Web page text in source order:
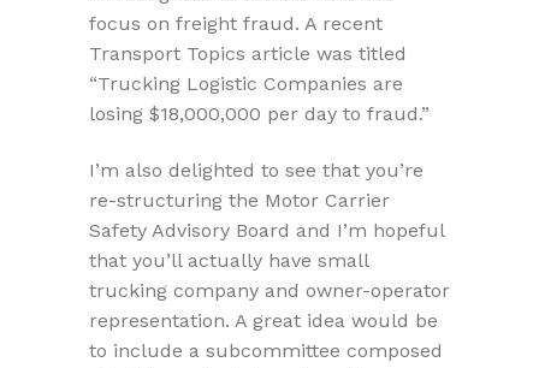
focus on freight fraud. A recent
Transport Topics article was titled
“Trucking Logistic Companies are
losing $18,000,000 per day to fraud.”
I’m also delighted to see that you’re
re-structuring the Motor Carrier
Safety Advisory Board and I’m hopeful
that you’ll actually have small
trucking company and owner-operator
representation. A great idea would be
to include a subcommittee composed